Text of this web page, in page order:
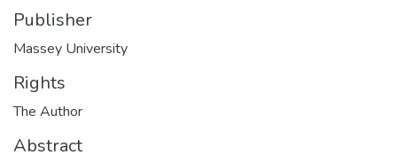
Publisher
Massey University
Rights
The Author
Abstract